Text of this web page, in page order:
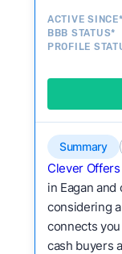
activity and
Service
Flexibility:
a variety
We
companies to
to make our
methodology.
ACTIVE SINCE*
BBB STATUS*
PROFILE
Summary
Clever Offers
in Eagan
considering
connects
cash buyers